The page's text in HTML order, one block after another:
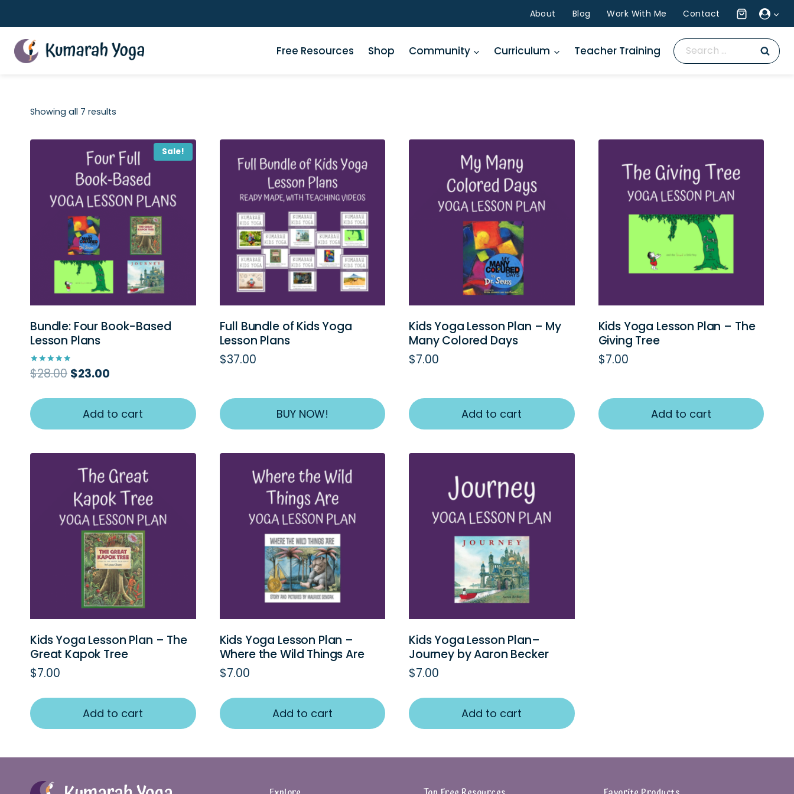
to
content
About Blog Work With Me Contact
Free Resources Shop Community Curriculum Teacher Training
Search
for:
Showing all 7 results
Sale!
Bundle: Four Book-Based
Lesson Plans
Rated
5.00
$28.00 Original
was:
$28.00.
$23.00
is:
$23.00.
Add to cart
Full Bundle of Kids Yoga
Lesson Plans
$37.00
BUY NOW!
Kids Yoga Lesson Plan – My
Many Colored Days
$7.00
Add to cart
Kids Yoga Lesson Plan – The
Giving Tree
$7.00
Add to cart
Kids Yoga Lesson Plan – The
Great Kapok Tree
$7.00
Add to cart
Kids Yoga Lesson Plan –
Where the Wild Things Are
$7.00
Add to cart
Kids Yoga Lesson Plan–
Journey by Aaron Becker
$7.00
Add to cart